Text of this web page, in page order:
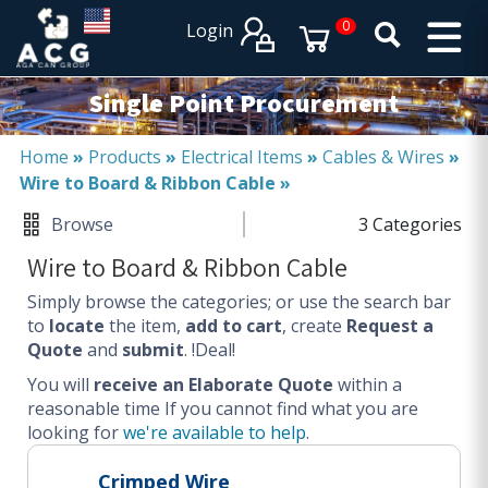
PRODUCT CATALOGUES
SERVICES
EXPERTISES
Operational procurement
Tail spend management
Non product related (indirect procurement)
SERVICES
Procurement
Logistics
Warehouse
DISCIPLINES
Procurement Services
Login 0 ×
×
Single Point Procurement
Home » Products » Electrical Items » Cables & Wires »
Wire to Board & Ribbon Cable »
Browse
3 Categories
Wire to Board & Ribbon Cable
Simply browse the categories; or use the search bar
to locate the item, add to cart, create Request a
Quote and submit. !Deal!
You will receive an Elaborate Quote within a
reasonable time If you cannot find what you are
looking forwe're available to help.
Crimped Wire